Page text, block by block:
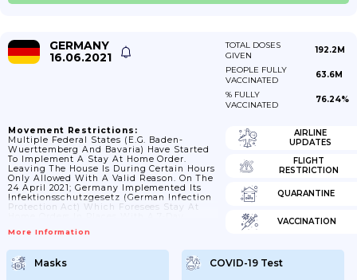
GERMANY
16.06.2021
TOTAL DOSES
GIVEN
192.2M
PEOPLE FULLY
VACCINATED
63.6M
% FULLY
VACCINATED
76.24%
Movement Restrictions:
Multiple Federal States (e.g. Baden-
Wuerttemberg And Bavaria) Have Started
To Implement A Stay At Home Order.
Leaving The House Is During Certain Hours
Only Allowed With A Valid Reason. On The
24 April 2021; Germany Implemented Its
Infektionsschutzgesetz (German Infection
Protection Act) Which Foresees Stay At
Consecutive Days. As Of 31st May 2021; The
Had A 7-Day Incidence Below 100 And As
Of 7 June 2021; All Regions Had A 7 Day
Incidence Below 100.
More Information
AIRLINE
UPDATES
FLIGHT
RESTRICTION
QUARANTINE
VACCINATION
Masks COVID-19 Test